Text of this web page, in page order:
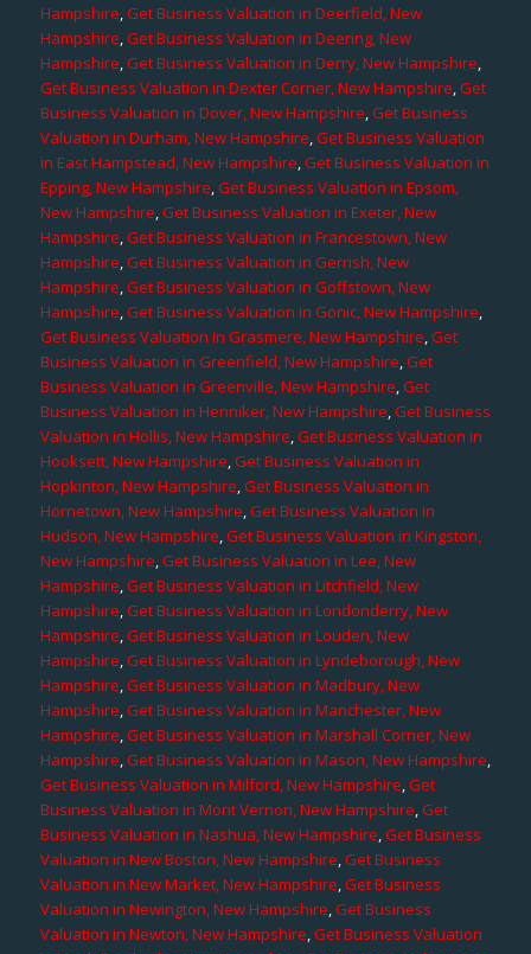
Hampshire,Get Business Valuation in Deerfield, New
Hampshire,Get Business Valuation in Deering, New
Hampshire,Get Business Valuation in Derry, New Hampshire,
Get Business Valuation in Dexter Corner, New Hampshire,Get
Business Valuation in Dover, New Hampshire,Get Business
Valuation in Durham, New Hampshire,Get Business Valuation
in East Hampstead, New Hampshire,Get Business Valuation in
Epping, New Hampshire,Get Business Valuation in Epsom,
New Hampshire,Get Business Valuation in Exeter, New
Hampshire,Get Business Valuation in Francestown, New
Hampshire,Get Business Valuation in Gerrish, New
Hampshire,Get Business Valuation in Goffstown, New
Hampshire,Get Business Valuation in Gonic, New Hampshire,
Get Business Valuation in Grasmere, New Hampshire,Get
Business Valuation in Greenfield, New Hampshire,Get
Business Valuation in Greenville, New Hampshire,Get
Business Valuation in Henniker, New Hampshire,Get Business
Valuation in Hollis, New Hampshire,Get Business Valuation in
Hooksett, New Hampshire,Get Business Valuation in
Hopkinton, New Hampshire,Get Business Valuation in
Hornetown, New Hampshire,Get Business Valuation in
Hudson, New Hampshire,Get Business Valuation in Kingston,
New Hampshire,Get Business Valuation in Lee, New
Hampshire,Get Business Valuation in Litchfield, New
Hampshire,Get Business Valuation in Londonderry, New
Hampshire,Get Business Valuation in Louden, New
Hampshire,Get Business Valuation in Lyndeborough, New
Hampshire,Get Business Valuation in Madbury, New
Hampshire,Get Business Valuation in Manchester, New
Hampshire,Get Business Valuation in Marshall Corner, New
Hampshire,Get Business Valuation in Mason, New Hampshire,
Get Business Valuation in Milford, New Hampshire,Get
Business Valuation in Mont Vernon, New Hampshire,Get
Business Valuation in Nashua, New Hampshire,Get Business
Valuation in New Boston, New Hampshire,Get Business
Valuation in New Market, New Hampshire,Get Business
Valuation in Newington, New Hampshire,Get Business
Valuation in Newton, New Hampshire,Get Business Valuation